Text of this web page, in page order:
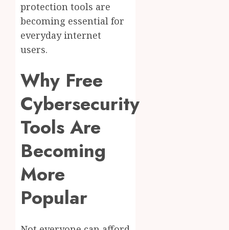
protection tools are
becoming essential for
everyday internet
users.
Why Free
Cybersecurity
Tools Are
Becoming
More
Popular